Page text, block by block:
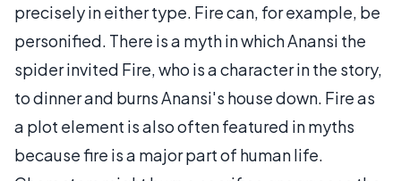
precisely in either type. Fire can, for example, be
personified. There is a myth in which Anansi the
spider invited Fire, who is a character in the story,
to dinner and burns Anansi's house down. Fire as
a plot element is also often featured in myths
because fire is a major part of human life.